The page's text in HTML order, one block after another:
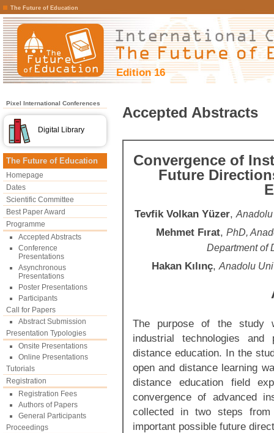
The Future of Education
Edition 16
Pixel International Conferences
Digital Library
The Future of Education
Homepage
Dates
Scientific Committee
Best Paper Award
Programme
Accepted Abstracts
Conference
Presentations
Asynchronous
Presentations
Poster Presentations
Participants
Call for Papers
Abstract Submission
Presentation Typologies
Onsite Presentations
Online Presentations
Tutorials
Registration
Registration Fees
Authors of Papers
General Participants
Proceedings
Accepted Abstracts
Convergence of
Future
Tevfik Volkan Yüzer,
Mehmet Fırat, PhD,
Department of
Hakan Kılınç,Anadolu
The purpose of the study
industrial technologies
distance education. In the
open and distance learning
distance education field
convergence of advanced
collected in two steps
important possible future